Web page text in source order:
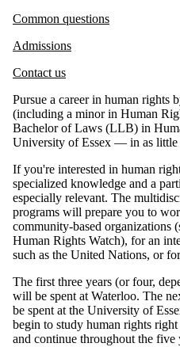
Common questions
Admissions
Contact us
Pursue a career in human rights
(including a minor in Human
Bachelor of Laws (LLB) in
University of Essex — in as little
If you're interested in human
specialized knowledge and a
especially relevant. The
programs will prepare you to
community-based organizations
Human Rights Watch), for an
such as the United Nations, or
The first three years (or four,
will be spent at Waterloo. The
be spent at the University of
begin to study human rights
and continue throughout the five